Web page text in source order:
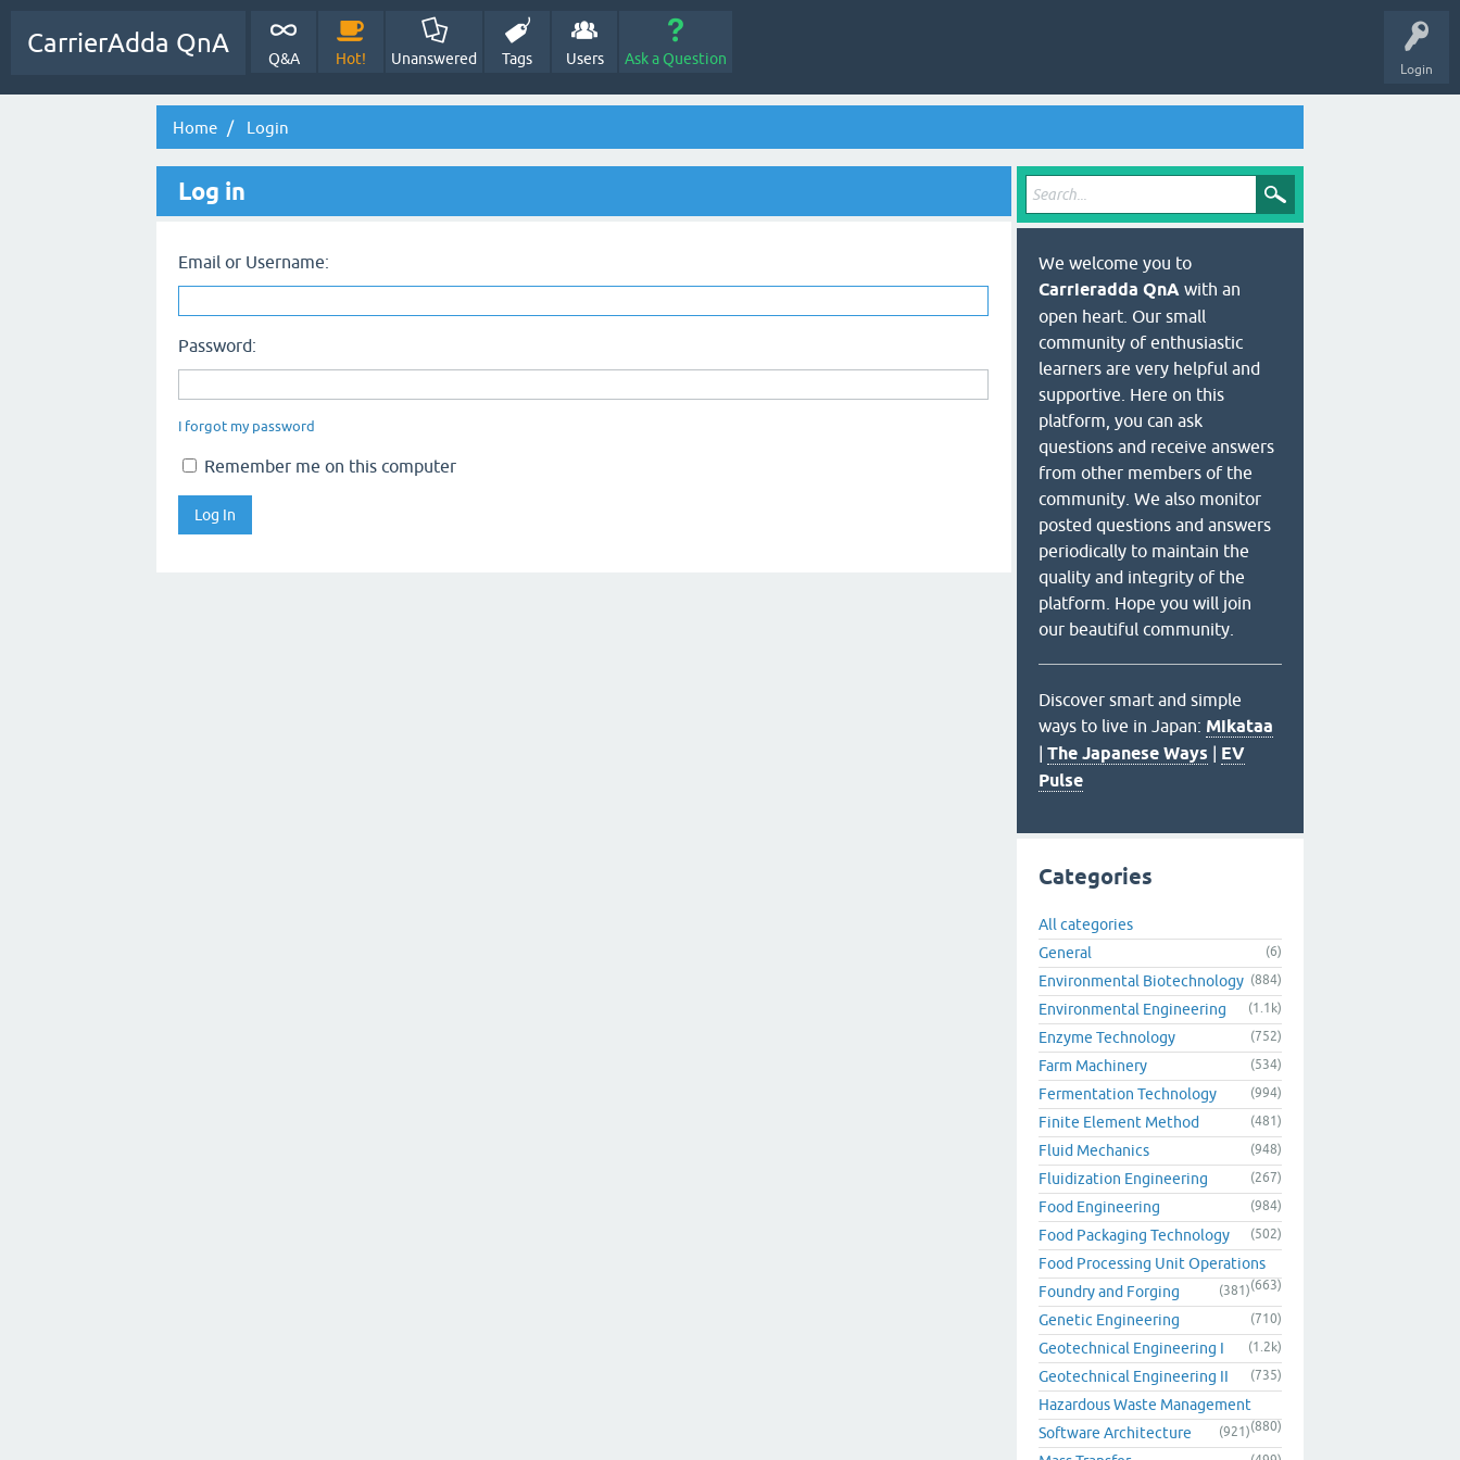
Login
CarrierAdda QnA
Q&A Hot! Unanswered Tags Users Ask a Question
Home Login
Log in
Email or Username:
Password:
I forgot my password
Remember me on this computer
We welcome you to
Carrieradda QnA with an
open heart. Our small
community of enthusiastic
learners are very helpful and
supportive. Here on this
platform, you can ask
questions and receive answers
from other members of the
community. We also monitor
posted questions and answers
periodically to maintain the
quality and integrity of the
platform. Hope you will join
our beautiful community.
Discover smart and simple
ways to live in Japan: Mikataa
| The Japanese Ways | EV
Pulse
Categories
All categories
General
(6)
Environmental Biotechnology (884)
Environmental Engineering (1.1k)
Enzyme Technology (752)
Farm Machinery (534)
Fermentation Technology (994)
Finite Element Method (481)
Fluid Mechanics (948)
Fluidization Engineering (267)
Food Engineering (984)
Food Packaging Technology (502)
Food Processing Unit Operations
(663)
Foundry and Forging (381)
Genetic Engineering (710)
Geotechnical Engineering I (1.2k)
Geotechnical Engineering II (735)
Hazardous Waste Management
(880)
Software Architecture (921)